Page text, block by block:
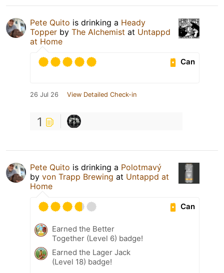
Pete Quito is drinking a Heady
Topper by The Alchemist at Untappd
at Home
Can
26 Jul 26 View Detailed Check-in
1
Pete Quito is drinking a Polotmavý
by von Trapp Brewing at Untappd at
Home
Can
Earned the Better
Together (Level 6) badge!
Earned the Lager Jack
(Level 18) badge!